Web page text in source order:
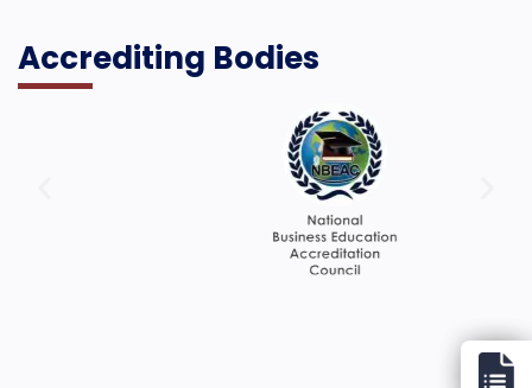
Accrediting Bodies